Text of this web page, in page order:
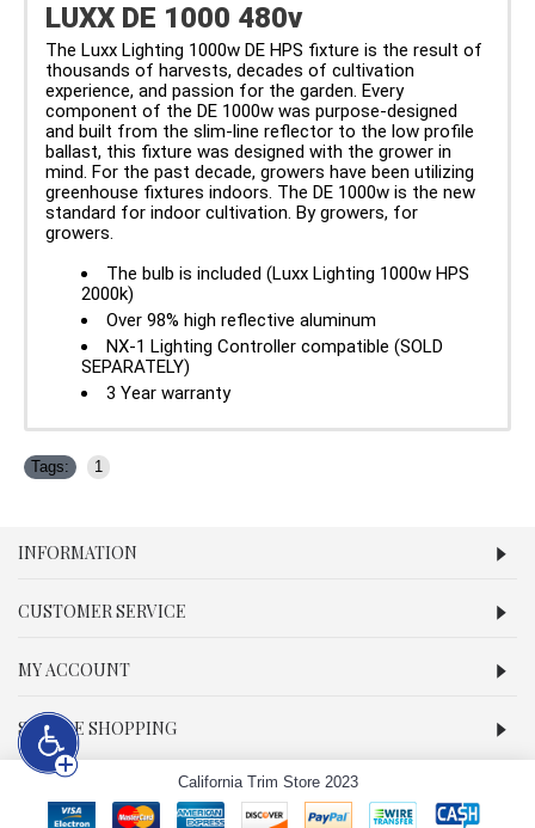
LUXX DE 1000 480v
The Luxx Lighting 1000w DE HPS fixture is the result of
thousands of harvests, decades of cultivation
experience, and passion for the garden. Every
component of the DE 1000w was purpose-designed
and built from the slim-line reflector to the low profile
ballast, this fixture was designed with the grower in
mind. For the past decade, growers have been utilizing
greenhouse fixtures indoors. The DE 1000w is the new
standard for indoor cultivation. By growers, for
growers.
The bulb is included (Luxx Lighting 1000w HPS
2000k)
Over 98% high reflective aluminum
NX-1 Lighting Controller compatible (SOLD
SEPARATELY)
3 Year warranty
Tags: 1
INFORMATION
CUSTOMER SERVICE
MY ACCOUNT
SECURE SHOPPING
California Trim Store 2023